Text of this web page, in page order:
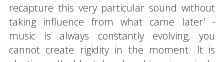
recapture this very particular sound without
taking influence from what came later' -
music is always constantly evolving, you
cannot create rigidity in the moment. It is